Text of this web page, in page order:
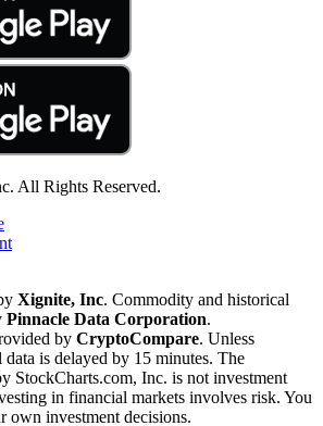
All Rights Reserved.
Xignite, Inc. Commodity and historical
Pinnacle Data Corporation.
by CryptoCompare. Unless
is delayed by 15 minutes. The
StockCharts.com, Inc. is not investment
in financial markets involves risk. You
own investment decisions.